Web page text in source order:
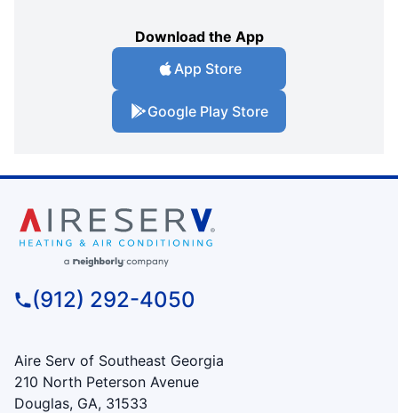
Download the App
App Store
Google Play Store
(912) 292-4050
Aire Serv of Southeast Georgia
210 North Peterson Avenue
Douglas, GA, 31533